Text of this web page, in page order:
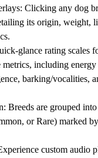
Clicking any dog
its origin, weight,
glance rating scales
metrics, including energy
barking/vocalities,
Breeds are grouped
or Rare) marked
custom audio